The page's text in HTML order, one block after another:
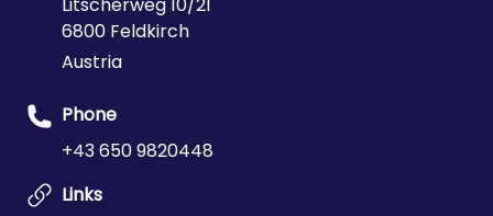
Litscherweg 10/21
6800 Feldkirch
Austria
Phone
+43 650 9820448
Links